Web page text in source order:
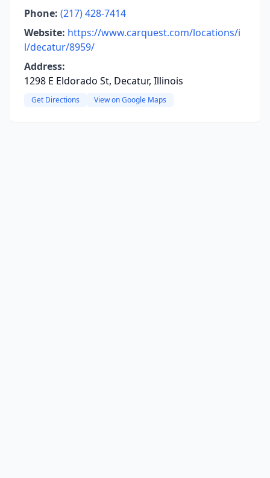
Phone: (217) 428-7414
Website: https://www.carquest.com/locations/i
l/decatur/8959/
Address:
1298 E Eldorado St, Decatur, Illinois
Get Directions View on Google Maps